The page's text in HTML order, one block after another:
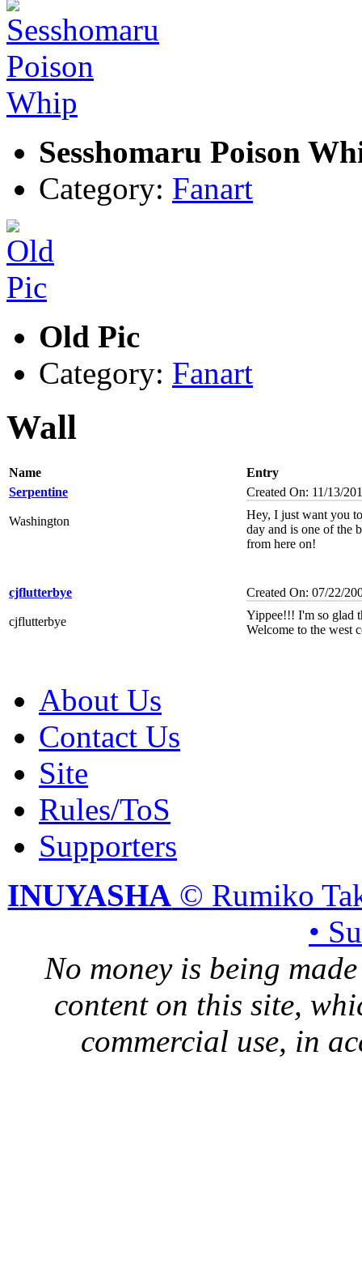
Sesshomaru Poison
Category: Fanart
Old Pic
Category: Fanart
Wall
Name
Entry
Serpentine
Washington
Created On: 11/13/
Hey, I just want you
day and is one of the
from here on!
cjflutterbye
cjflutterbye
Created On: 07/22/
Yippee!!! I'm so glad
Welcome to the west
About Us
Contact Us
Site
Rules/ToS
Supporters
INUYASHA © Rumiko
•
No money is being
content on this site,
commercial use, in